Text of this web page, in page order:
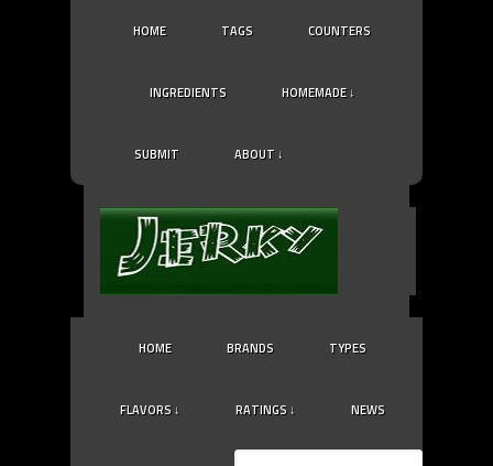
HOME TAGS COUNTERS
INGREDIENTS HOMEMADE ↓
SUBMIT ABOUT ↓
HOME BRANDS TYPES
FLAVORS ↓ RATINGS ↓ NEWS